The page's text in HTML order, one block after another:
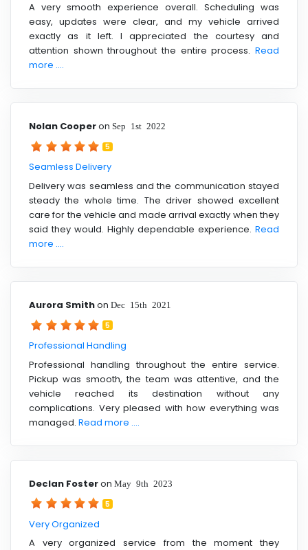
A very smooth experience overall. Scheduling was
easy, updates were clear, and my vehicle arrived
exactly as it left. I appreciated the courtesy and
attention shown throughout the entire process. Read
more ....
Nolan Cooperon Sep 1st 2022
5
Seamless Delivery
Delivery was seamless and the communication stayed
steady the whole time. The driver showed excellent
care for the vehicle and made arrival exactly when they
said they would. Highly dependable experience. Read
more ....
Aurora Smithon Dec 15th 2021
5
Professional Handling
Professional handling throughout the entire service.
Pickup was smooth, the team was attentive, and the
vehicle reached its destination without any
complications. Very pleased with how everything was
managed. Read more ....
Declan Fosteron May 9th 2023
5
Very Organized
A very organized service from the moment they